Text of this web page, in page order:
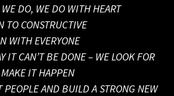
DO, WE DO WITH HEART
TO CONSTRUCTIVE
WITH EVERYONE
IT CAN’T BE DONE – WE LOOK FOR
IT HAPPEN
PEOPLE AND BUILD A STRONG NEW